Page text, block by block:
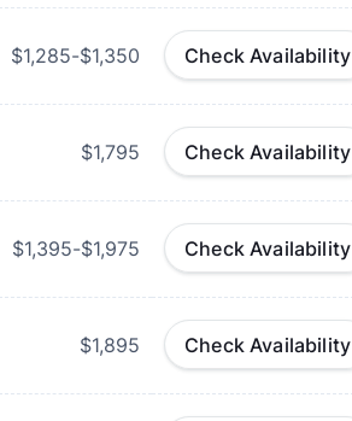
$1,285-$1,350 Check Availability
$1,795 Check Availability
$1,395-$1,975 Check Availability
$1,895 Check Availability